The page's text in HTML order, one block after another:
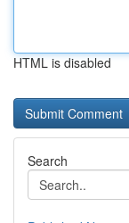
HTML is disabled
Search